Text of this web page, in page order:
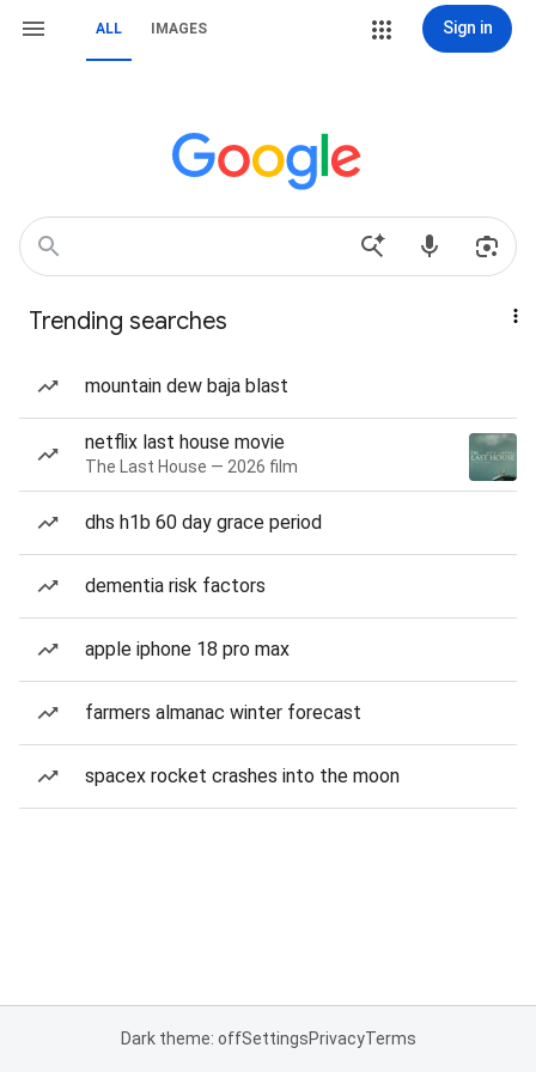
ALL IMAGES Sign in
Trending searches
mountain dew baja blast
netflix last house movie
The Last House — 2026 film
dhs h1b 60 day grace period
dementia risk factors
apple iphone 18 pro max
farmers almanac winter forecast
spacex rocket crashes into the moon
Dark theme: offSettingsPrivacyTerms